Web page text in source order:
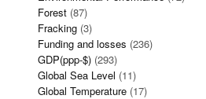
Forest (87)
Fracking (3)
Funding and losses (236)
GDP(ppp-$) (293)
Global Sea Level (11)
Global Temperature (17)